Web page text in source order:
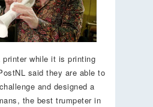
while it is printing
said they are able to
and designed a
the best trumpeter in